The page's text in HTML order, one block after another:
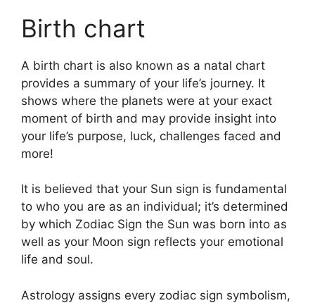
Birth chart
A birth chart is also known as a natal chart
provides a summary of your life’s journey. It
shows where the planets were at your exact
moment of birth and may provide insight into
your life’s purpose, luck, challenges faced and
more!
It is believed that your Sun sign is fundamental
to who you are as an individual; it’s determined
by which Zodiac Sign the Sun was born into as
well as your Moon sign reflects your emotional
life and soul.
Astrology assigns every zodiac sign symbolism,